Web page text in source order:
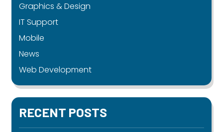
Graphics & Design
IT Support
Mobile
News
Web Development
RECENT POSTS